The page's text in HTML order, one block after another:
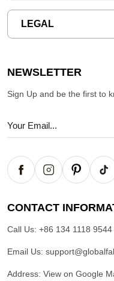
LEGAL
NEWSLETTER
Sign Up and be the first to
CONTACT
Call Us: +86 134 1118 9544
Email Us:
Address: View on Google